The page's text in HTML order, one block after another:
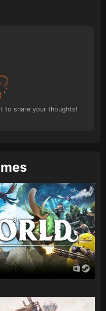
to share your thoughts!